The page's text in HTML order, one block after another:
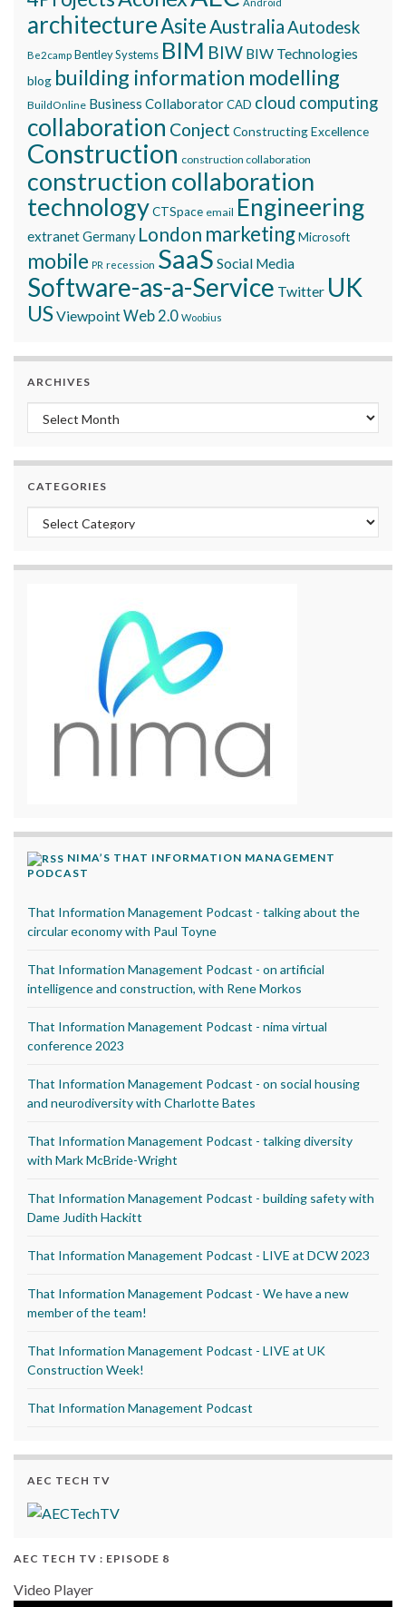
architectureAsite AustraliaAutodesk
Be2camp Bentley Systems BIM BIW BIW Technologies
blog building information modelling
BuildOnline Business CollaboratorCAD cloud computing
collaboration Conject Constructing Excellence
Construction construction collaboration
construction collaboration
technologyCTSpace email Engineering
extranetGermany London marketingMicrosoft
mobile PR recession SaaS Social Media
Software-as-a-Service Twitter UK
USViewpointWeb 2.0 Woobius
ARCHIVES
Archives
CATEGORIES
Categories
NIMA’S THAT INFORMATION MANAGEMENT
PODCAST
That Information Management Podcast - talking about the
circular economy with Paul Toyne
That Information Management Podcast - on artificial
intelligence and construction, with Rene Morkos
That Information Management Podcast - nima virtual
conference 2023
That Information Management Podcast - on social housing
and neurodiversity with Charlotte Bates
That Information Management Podcast - talking diversity
with Mark McBride-Wright
That Information Management Podcast - building safety with
Dame Judith Hackitt
That Information Management Podcast - LIVE at DCW 2023
That Information Management Podcast - We have a new
member of the team!
That Information Management Podcast - LIVE at UK
Construction Week!
That Information Management Podcast
AEC TECH TV
AEC TECH TV : EPISODE 8
Video Player